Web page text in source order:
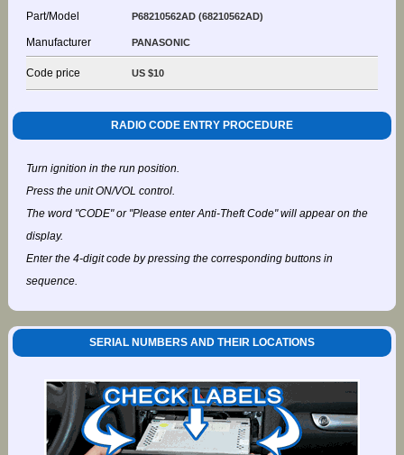
Part/Model P68210562AD (68210562AD)
Manufacturer PANASONIC
Code price US $10
RADIO CODE ENTRY PROCEDURE
Turn ignition in the run position.
Press the unit ON/VOL control.
The word "CODE" or "Please enter Anti-Theft Code" will appear on the
display.
Enter the 4-digit code by pressing the corresponding buttons in
sequence.
SERIAL NUMBERS AND THEIR LOCATIONS